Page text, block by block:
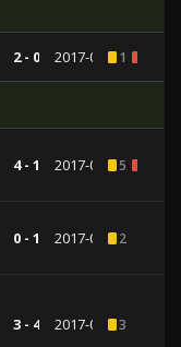
2 - 0 2017-06-061
4 - 1 2017-05-175
0 - 1 2017-03-062
3 - 4 2017-01-303